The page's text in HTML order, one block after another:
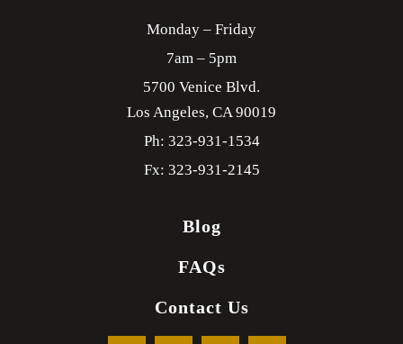
Monday – Friday
7am – 5pm
5700 Venice Blvd.
Los Angeles, CA90019
Ph: 323-931-1534
Fx: 323-931-2145
Blog
FAQs
Contact Us